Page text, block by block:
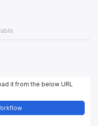
it from the below URL